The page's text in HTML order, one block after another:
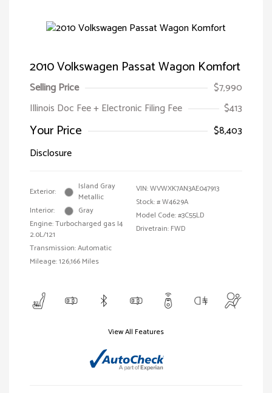
2010 Volkswagen Passat Wagon Komfort
Selling Price
$7,990
Illinois Doc Fee + Electronic Filing Fee
$413
Your Price
$8,403
Disclosure
Exterior:
Island Gray
Metallic
Interior:
Gray
Engine: Turbocharged gas I4
2.0L/121
Transmission: Automatic
Mileage: 126,166 Miles
VIN:WVWXK7AN3AE047913
Stock: #W4629A
Model Code: #3C55LD
Drivetrain: FWD
View All Features